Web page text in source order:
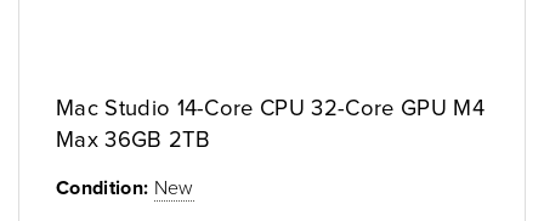
Mac Studio 14-Core CPU 32-Core GPU M4
Max 36GB 2TB
Condition: New